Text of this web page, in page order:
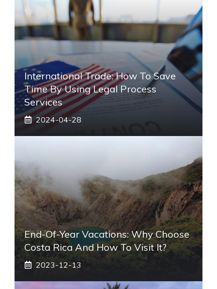
International Trade: How To Save
Time By Using Legal Process
Services
2024-04-28
End-Of-Year Vacations: Why Choose
Costa Rica And How To Visit It?
2023-12-13